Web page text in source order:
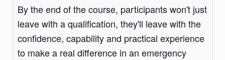
By the end of the course, participants won't just
leave with a qualification, they'll leave with the
confidence, capability and practical experience
to make a real difference in an emergency